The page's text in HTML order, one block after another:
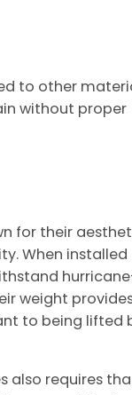
to other
without proper
for their
When installed
weight
to being lifted
also requires